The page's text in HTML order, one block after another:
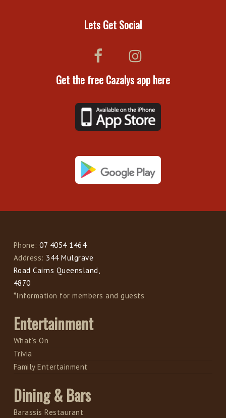
Lets Get Social
Get the free Cazalys app here
Phone:07 4054 1464
Address: 344 Mulgrave
Road Cairns Queensland,
4870
*Information for members and guests
Entertainment
What’s On
Trivia
Family Entertainment
Dining & Bars
Barassis Restaurant